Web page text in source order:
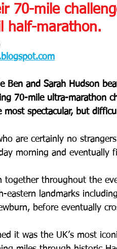
70-mile
half-marathon.
Ben and Sarah Hudson
70-mile ultra-marathon
most spectacular, but
are certainly no
morning and eventually
together throughout the
eastern landmarks
before eventually
it was the UK’s most